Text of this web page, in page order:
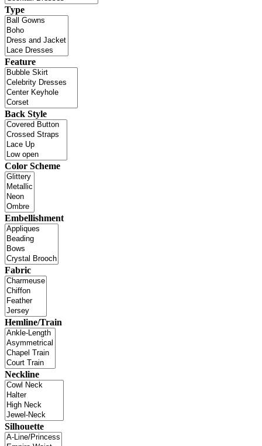
Type
Feature
Back Style
Color Scheme
Embellishment
Fabric
Hemline/Train
Neckline
Silhouette